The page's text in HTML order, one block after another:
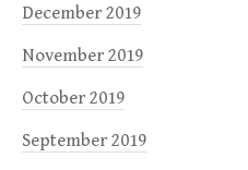
December 2019
November 2019
October 2019
September 2019